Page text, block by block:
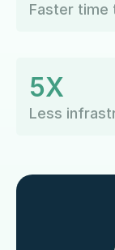
Faster time
5X
Less